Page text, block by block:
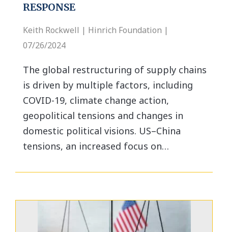
RESPONSE
Keith Rockwell | Hinrich Foundation |
07/26/2024
The global restructuring of supply chains
is driven by multiple factors, including
COVID-19, climate change action,
geopolitical tensions and changes in
domestic political visions. US–China
tensions, an increased focus on…